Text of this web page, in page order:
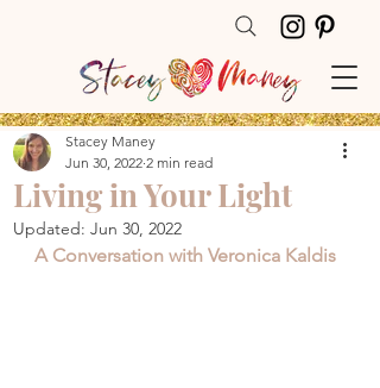
Living in Your Light
Stacey Maney
Jun 30, 2022 2 min read
Updated: Jun 30, 2022
A Conversation with Veronica Kaldis